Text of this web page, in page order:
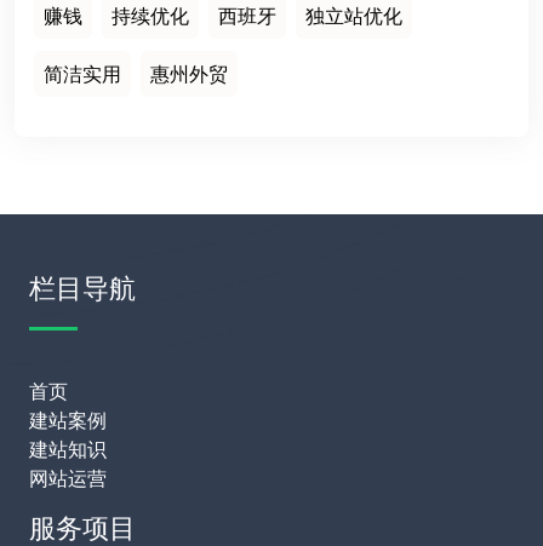
赚钱 持续优化 西班牙 独立站优化
简洁实用 惠州外贸
栏目导航
首页
建站案例
建站知识
网站运营
服务项目